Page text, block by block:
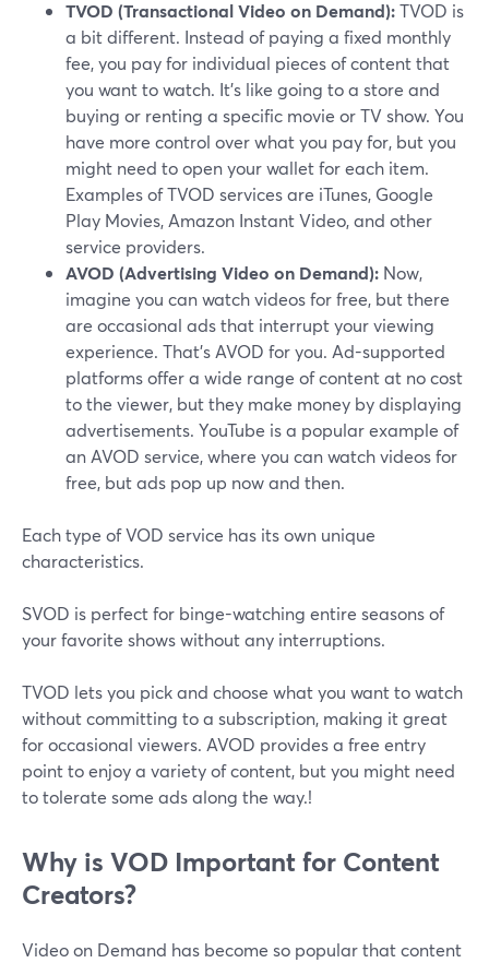
TVOD (Transactional Video on Demand):TVOD is
a bit different. Instead of paying a fixed monthly
fee, you pay for individual pieces of content that
you want to watch. It's like going to a store and
buying or renting a specific movie or TV show. You
have more control over what you pay for, but you
might need to open your wallet for each item.
Examples of TVOD services are iTunes, Google
Play Movies, Amazon Instant Video, and other
service providers.
AVOD (Advertising Video on Demand): Now,
imagine you can watch videos for free, but there
are occasional ads that interrupt your viewing
experience. That's AVOD for you. Ad-supported
platforms offer a wide range of content at no cost
to the viewer, but they make money by displaying
advertisements. YouTube is a popular example of
an AVOD service, where you can watch videos for
free, but ads pop up now and then.
Each type of VOD service has its own unique
characteristics.
SVOD is perfect for binge-watching entire seasons of
your favorite shows without any interruptions.
TVOD lets you pick and choose what you want to watch
without committing to a subscription, making it great
for occasional viewers. AVOD provides a free entry
point to enjoy a variety of content, but you might need
to tolerate some ads along the way.!
Why is VOD Important for Content
Creators?
Video on Demand has become so popular that content